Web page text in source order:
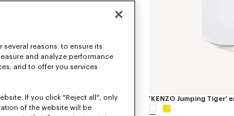
'KENZO Wildflower' haiwaiian short sleeve shirt in silk $ 545.00
reasons: to ensure its
and analyze performance
and to offer you services
If you click "Reject all", only
of the website will be